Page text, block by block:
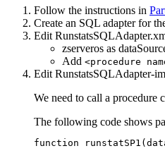
Follow the instructions in
Create an SQL adapter for
Edit
zserveros as
Add <procedure
Edit RunstatsSQLAdapter-
We need to call a procedure
The following code shows
function